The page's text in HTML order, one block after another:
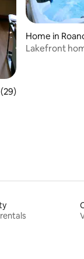
of 5 average
Home in
Lakefront